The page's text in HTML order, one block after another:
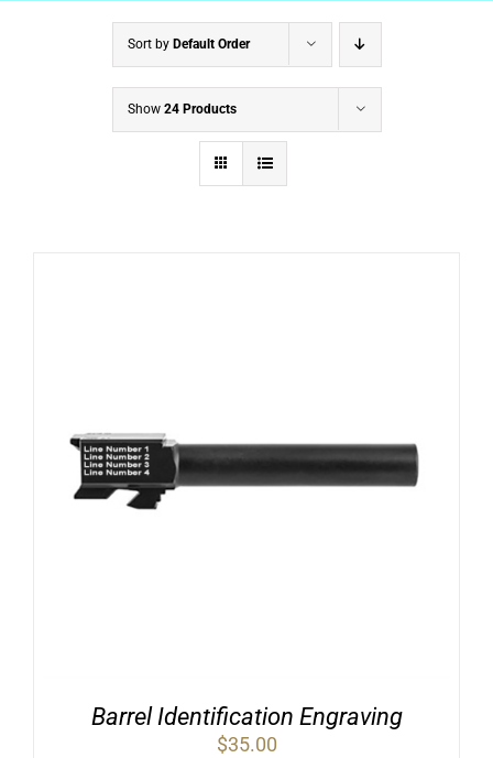
Sort by Default Order
Show 24 Products
Barrel Identification Engraving
$35.00